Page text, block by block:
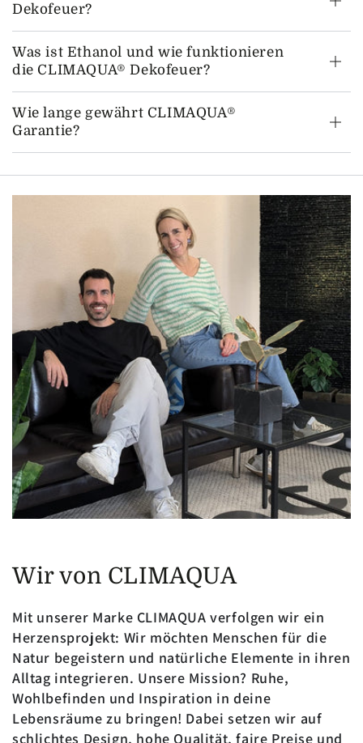
Dekofeuer?
Was ist Ethanol und wie funktionieren
die CLIMAQUA® Dekofeuer?
Wie lange gewährt CLIMAQUA®
Garantie?
Wir von CLIMAQUA
Mit unserer Marke CLIMAQUA verfolgen wir ein
Herzensprojekt: Wir möchten Menschen für die
Natur begeistern und natürliche Elemente in ihren
Alltag integrieren. Unsere Mission? Ruhe,
Wohlbefinden und Inspiration in deine
Lebensräume zu bringen! Dabei setzen wir auf
schlichtes Design, hohe Qualität, faire Preise und